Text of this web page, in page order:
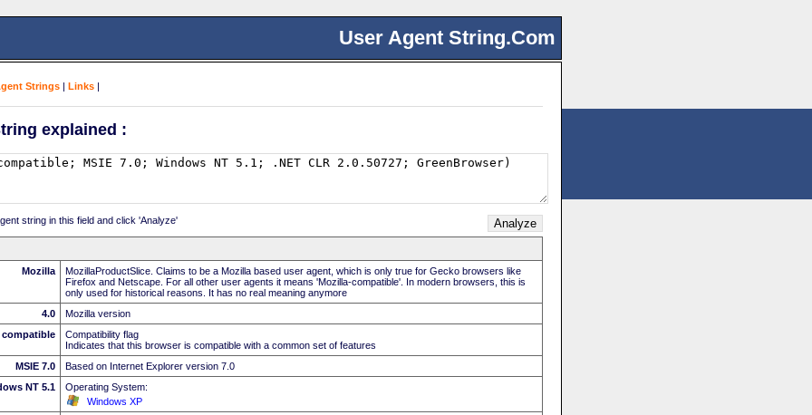
User Agent String.Com
Strings | Links |
explained :
string in this field and click 'Analyze'
Mozilla
MozillaProductSlice. Claims to be a Mozilla based user agent, which is only true for Gecko browsers like
Firefox and Netscape. For all other user agents it means 'Mozilla-compatible'. In modern browsers, this is
only used for historical reasons. It has no real meaning anymore
4.0
Mozilla version
compatible
Compatibility flag
Indicates that this browser is compatible with a common set of features
MSIE 7.0
Based on Internet Explorer version 7.0
NT 5.1
Operating System:
Windows XP